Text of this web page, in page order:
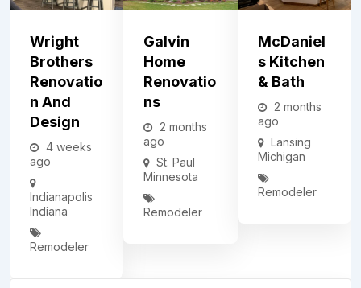
Wright
Brothers
Renovatio
N And
Design
4 weeks
ago
Indianapolis
Indiana
Remodeler
Galvin
Home
Renovatio
Ns
2 months
ago
St. Paul
Minnesota
Remodeler
McDaniel
S Kitchen
& Bath
2 months
ago
Lansing
Michigan
Remodeler